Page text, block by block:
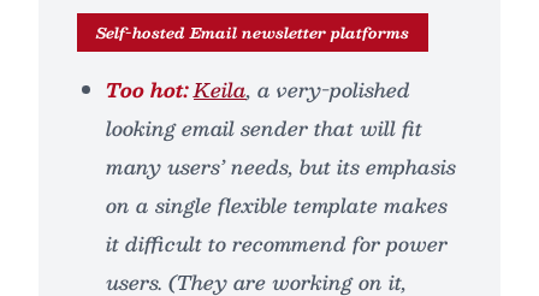
Self-hosted Email newsletter platforms
Too hot:Keila, a very-polished
looking email sender that will fit
many users’ needs, but its emphasis
on a single flexible template makes
it difficult to recommend for power
users. (They are working on it,